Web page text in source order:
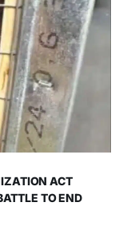
ACT
TO END